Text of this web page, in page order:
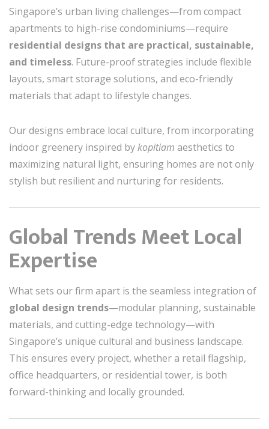
Singapore’s urban living challenges—from compact
apartments to high-rise condominiums—require
residential designs that are practical, sustainable,
and timeless. Future-proof strategies include flexible
layouts, smart storage solutions, and eco-friendly
materials that adapt to lifestyle changes.
Our designs embrace local culture, from incorporating
indoor greenery inspired bykopitiam aesthetics to
maximizing natural light, ensuring homes are not only
stylish but resilient and nurturing for residents.
Global Trends Meet Local
Expertise
What sets our firm apart is the seamless integration of
global design trends—modular planning, sustainable
materials, and cutting-edge technology—with
Singapore’s unique cultural and business landscape.
This ensures every project, whether a retail flagship,
office headquarters, or residential tower, is both
forward-thinking and locally grounded.